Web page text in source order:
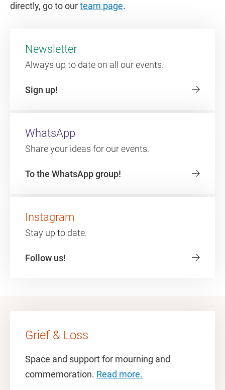
directly, go to ourteam page.
Newsletter
Always up to date on all our events.
Sign up!
WhatsApp
Share your ideas for our events.
To the WhatsApp group!
Instagram
Stay up to date.
Follow us!
Grief & Loss
Space and support for mourning and
commemoration. Read more.